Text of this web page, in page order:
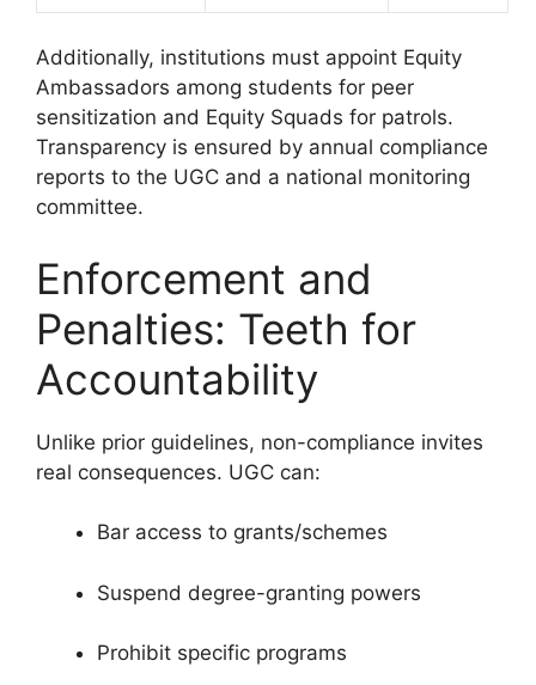
Additionally, institutions must appoint Equity
Ambassadors among students for peer
sensitization and Equity Squads for patrols.
Transparency is ensured by annual compliance
reports to the UGC and a national monitoring
committee.
Enforcement and
Penalties: Teeth for
Accountability
Unlike prior guidelines, non-compliance invites
real consequences. UGC can:
Bar access to grants/schemes
Suspend degree-granting powers
Prohibit specific programs